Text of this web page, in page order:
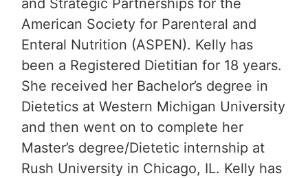
and Strategic Partnerships for the
American Society for Parenteral and
Enteral Nutrition (ASPEN). Kelly has
been a Registered Dietitian for 18 years.
She received her Bachelor’s degree in
Dietetics at Western Michigan University
and then went on to complete her
Master’s degree/Dietetic internship at
Rush University in Chicago, IL. Kelly has